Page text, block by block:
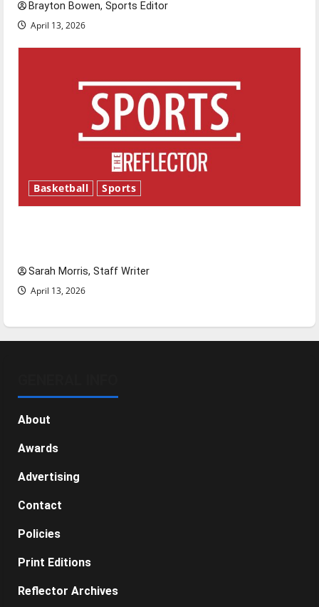
Brayton Bowen, Sports Editor
April 13, 2026
Basketball Sports
Sarah Morris, Staff Writer
April 13, 2026
About
Awards
Advertising
Contact
Policies
Print Editions
Reflector Archives